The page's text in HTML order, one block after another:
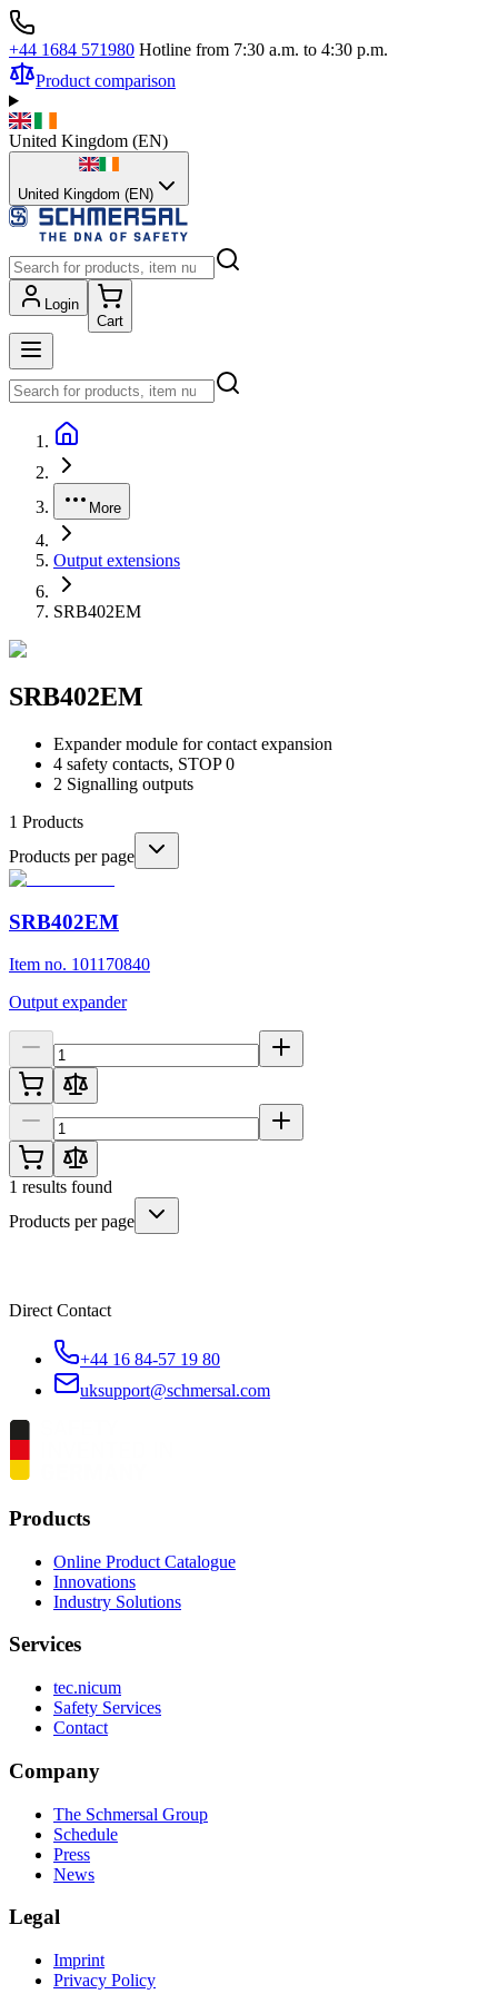
+44 1684 571980 Hotline from 7:30 a.m. to 4:30 p.m.
Product comparison
United Kingdom (EN)
United Kingdom (EN)
Login
Cart
More
Output extensions
SRB402EM
SRB402EM
Expander module for contact expansion
4 safety contacts, STOP 0
2 Signalling outputs
1 Products
Products per page
SRB402EM
Item no. 101170840
Output expander
1 results found
Products per page
Direct Contact
+44 16 84-57 19 80
uksupport@schmersal.com
Products
Online Product Catalogue
Innovations
Industry Solutions
Services
tec.nicum
Safety Services
Contact
Company
The Schmersal Group
Schedule
Press
News
Legal
Imprint
Privacy Policy